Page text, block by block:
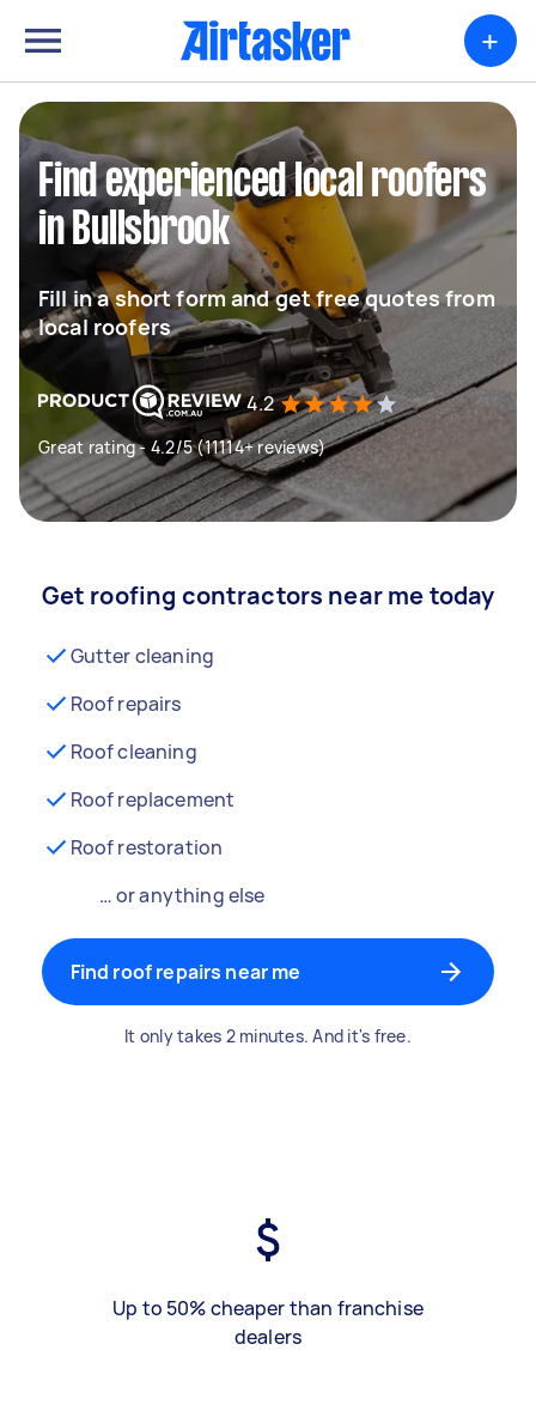
+
Find experienced local roofers
in Bullsbrook
Fill in a short form and get free quotes from
local roofers
4.2
Great rating - 4.2/5 (11114+ reviews)
Get roofing contractors near me today
Gutter cleaning
Roof repairs
Roof cleaning
Roof replacement
Roof restoration
… or anything else
Find roof repairs near me
It only takes 2 minutes. And it's free.
Up to 50% cheaper than franchise
dealers